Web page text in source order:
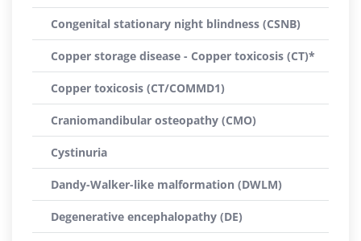
Congenital stationary night blindness (CSNB)
Copper storage disease - Copper toxicosis (CT)*
Copper toxicosis (CT/COMMD1)
Craniomandibular osteopathy (CMO)
Cystinuria
Dandy-Walker-like malformation (DWLM)
Degenerative encephalopathy (DE)